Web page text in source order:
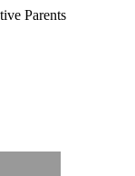
Parents